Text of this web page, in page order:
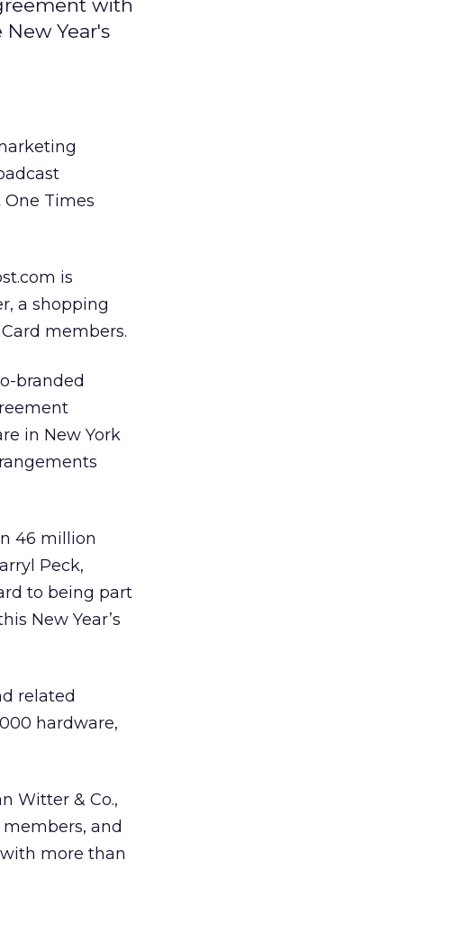
with
Year's
One Times
is
a shopping
members.
branded
in New York
46 million
Peck,
to being part
New Year’s
related
hardware,
Witter & Co.,
and
more than